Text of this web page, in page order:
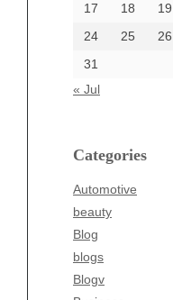
17
18 19
24
25 26
31
« Jul
Categories
Automotive
beauty
Blog
blogs
Blogv
Categories
beauty
Business
Entertainment
Fashion
Finance
Food